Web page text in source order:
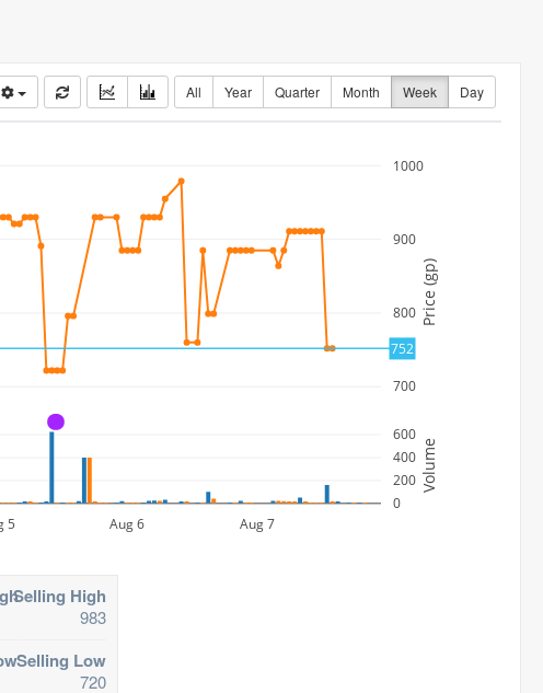
All Year Quarter Month Week Day
700
800
900
1000
5 Aug 6 Aug 7
0
200
400
600
Price (gp)
Volume
752
A
Selling High
983
Selling Low
720